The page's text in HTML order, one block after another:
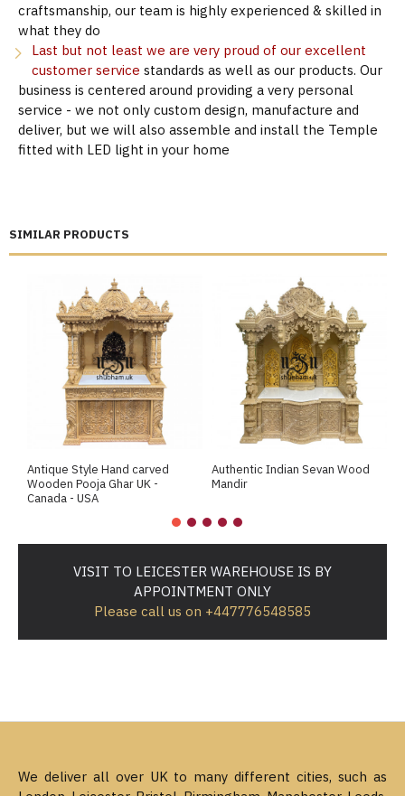
SIMILAR PRODUCTS
Antique Style Hand carved
Wooden Pooja Ghar UK -
Canada - USA
Authentic Indian Sevan Wood
Mandir
craftsmanship, our team is highly experienced & skilled in
what they do
Last but not least we are very proud of our excellent
customer service standards as well as our products. Our
business is centered around providing a very personal
service - we not only custom design, manufacture and
deliver, but we will also assemble and install the Temple
fitted with LED light in your home
VISIT TO LEICESTER WAREHOUSE IS BY
APPOINTMENT ONLY
Please call us on +447776548585
We deliver all over UK to many different cities, such as